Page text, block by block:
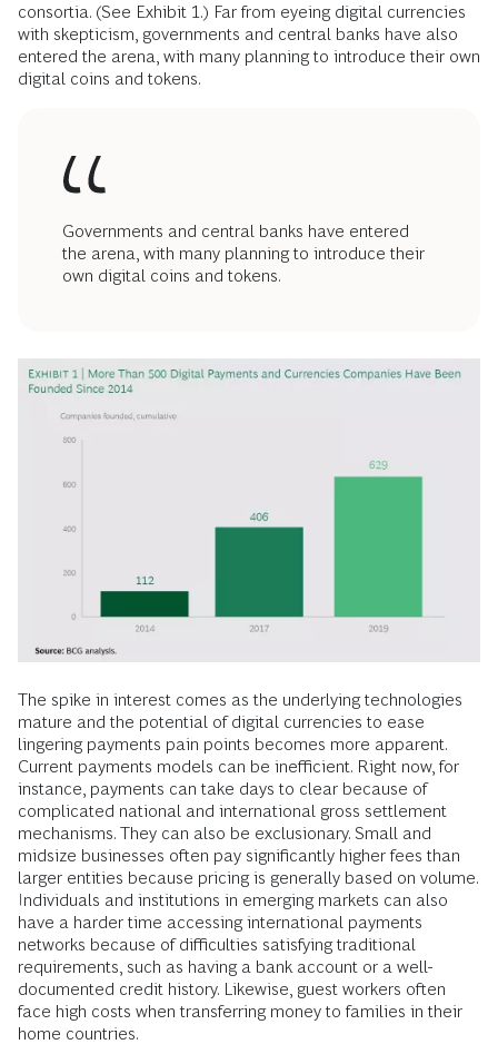
consortia. (See Exhibit 1.) Far from eyeing digital currencies
with skepticism, governments and central banks have also
entered the arena, with many planning to introduce their own
digital coins and tokens.
Governments and central banks have entered
the arena, with many planning to introduce their
own digital coins and tokens.
The spike in interest comes as the underlying technologies
mature and the potential of digital currencies to ease
lingering payments pain points becomes more apparent.
Current payments models can be inefficient. Right now, for
instance, payments can take days to clear because of
complicated national and international gross settlement
mechanisms. They can also be exclusionary. Small and
midsize businesses often pay significantly higher fees than
larger entities because pricing is generally based on volume.
Individuals and institutions in emerging markets can also
have a harder time accessing international payments
networks because of difficulties satisfying traditional
requirements, such as having a bank account or a well-
documented credit history. Likewise, guest workers often
face high costs when transferring money to families in their
home countries.